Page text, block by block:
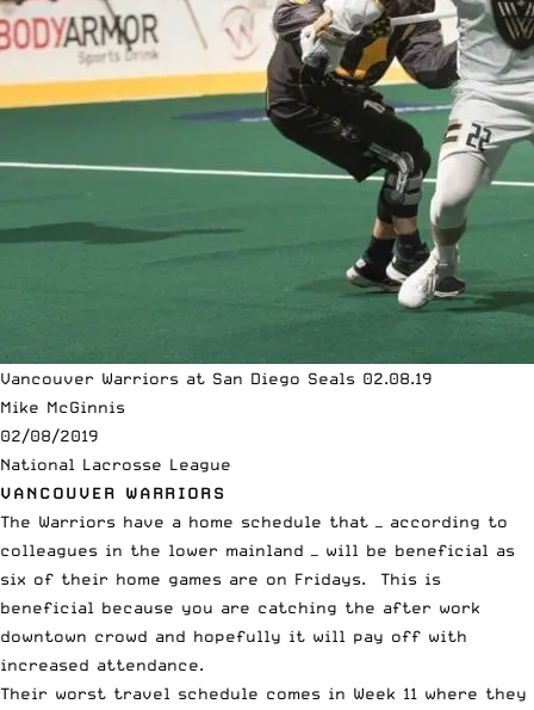
Vancouver Warriors at San Diego Seals 02.08.19
Mike McGinnis
02/08/2019
National Lacrosse League
VANCOUVER WARRIORS
The Warriors have a home schedule that — according to
colleagues in the lower mainland — will be beneficial as
six of their home games are on Fridays. This is
beneficial because you are catching the after work
downtown crowd and hopefully it will pay off with
increased attendance.
Their worst travel schedule comes in Week 11 where they